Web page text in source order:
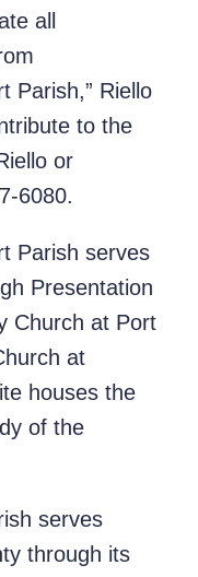
all
Parish,” Riello
to the
or
6080.
Parish serves
Presentation
Church at Port
at
houses the
of the
serves
through its